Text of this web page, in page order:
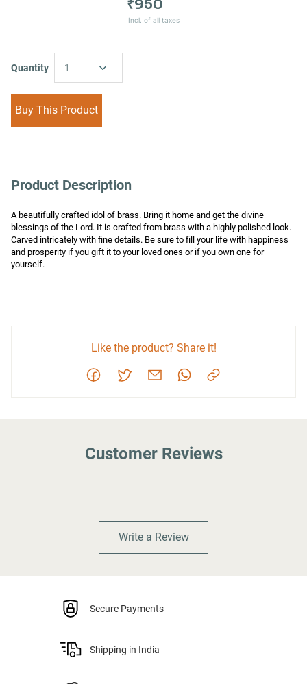
₹950
Incl. of all taxes
Quantity 1
Buy This Product
Product Description
A beautifully crafted idol of brass. Bring it home and get the divine
blessings of the Lord. It is crafted from brass with a highly polished look.
Carved intricately with fine details. Be sure to fill your life with happiness
and prosperity if you gift it to your loved ones or if you own one for
yourself.
Like the product? Share it!
Customer Reviews
Write a Review
Secure Payments
Shipping in India